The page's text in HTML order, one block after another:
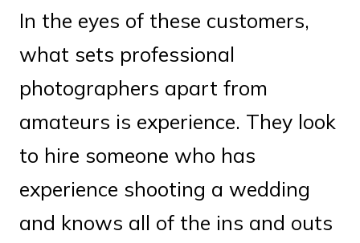
In the eyes of these customers,
what sets professional
photographers apart from
amateurs is experience. They look
to hire someone who has
experience shooting a wedding
and knows all of the ins and outs